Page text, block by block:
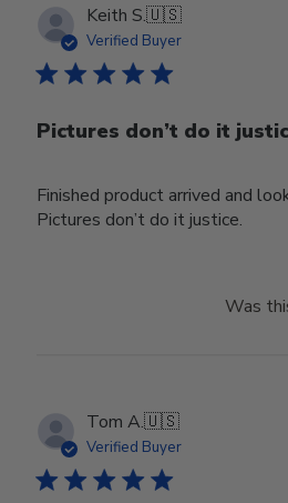
Keith S.🇺🇸
Verified Buyer
Pictures don’t do it
Finished product arrived and
Pictures don’t do it justice.
Was
Tom A.🇺🇸
Verified Buyer